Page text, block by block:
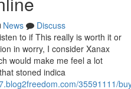
News
Discuss
to if This really is worth it or
in worry, I consider Xanax
would make me feel a lot
stoned indica
35591111/